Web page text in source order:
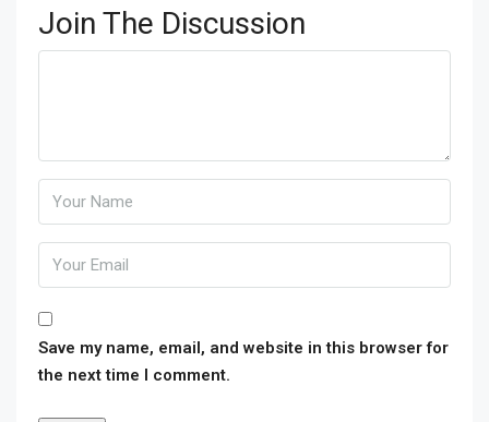
Join The Discussion
Save my name, email, and website in this browser for
the next time I comment.